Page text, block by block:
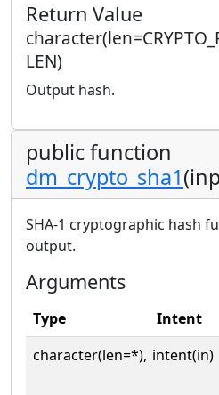
Return Value
LEN)
Output hash.
public function
dm_crypto_sha1
SHA-1 cryptographic hash
output.
Arguments
Type Intent
character(len=*), intent(in)